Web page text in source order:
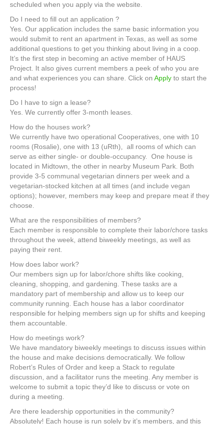
scheduled when you apply via the website.
Do I need to fill out an application ?
Yes. Our application includes the same basic information you
would submit to rent an apartment in Texas, as well as some
additional questions to get you thinking about living in a coop.
It’s the first step in becoming an active member of HAUS
Project. It also gives current members a peek of who you are
and what experiences you can share. Click on Apply to start the
process!
Do I have to sign a lease?
Yes. We currently offer 3-month leases.
How do the houses work?
We currently have two operational Cooperatives, one with 10
rooms (Rosalie), one with 13 (uRth), all rooms of which can
serve as either single- or double-occupancy. One house is
located in Midtown, the other in nearby Museum Park. Both
provide 3-5 communal vegetarian dinners per week and a
vegetarian-stocked kitchen at all times (and include vegan
options); however, members may keep and prepare meat if they
choose.
What are the responsibilities of members?
Each member is responsible to complete their labor/chore tasks
throughout the week, attend biweekly meetings, as well as
paying their rent.
How does labor work?
Our members sign up for labor/chore shifts like cooking,
cleaning, shopping, and gardening. These tasks are a
mandatory part of membership and allow us to keep our
community running. Each house has a labor coordinator
responsible for helping members sign up for shifts and keeping
them accountable.
How do meetings work?
We have mandatory biweekly meetings to discuss issues within
the house and make decisions democratically. We follow
Robert’s Rules of Order and keep a Stack to regulate
discussion, and a facilitator runs the meeting. Any member is
welcome to submit a topic they’d like to discuss or vote on
during a meeting.
Are there leadership opportunities in the community?
Absolutely! Each house is run solely by it’s members, and this